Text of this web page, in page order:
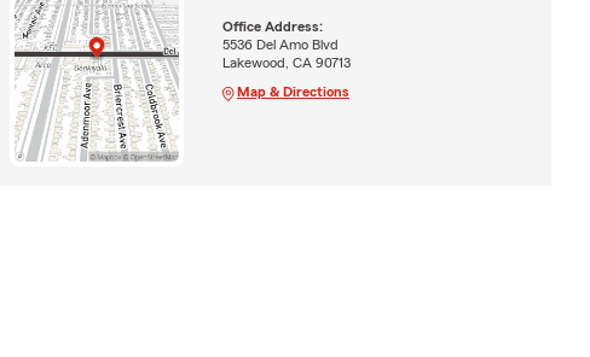
Office Address:
5536 Del Amo Blvd
Lakewood, CA 90713
Map & Directions